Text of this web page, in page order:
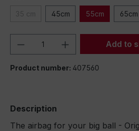
45cm 55cm 65cm
Product Quantity:Add to
Product number: 407560
Description
The airbag for your big ball -